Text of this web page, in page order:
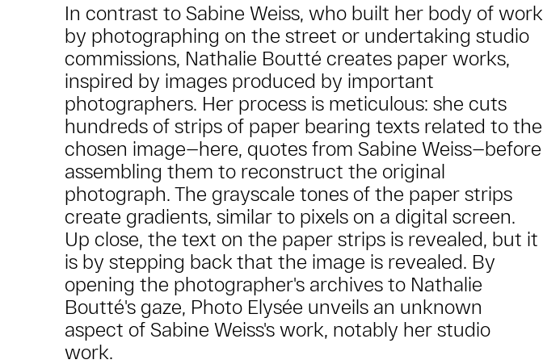
In contrast to Sabine Weiss, who built her body of work
by photographing on the street or undertaking studio
commissions, Nathalie Boutté creates paper works,
inspired by images produced by important
photographers. Her process is meticulous: she cuts
hundreds of strips of paper bearing texts related to the
chosen image—here, quotes from Sabine Weiss—before
assembling them to reconstruct the original
photograph. The grayscale tones of the paper strips
create gradients, similar to pixels on a digital screen.
Up close, the text on the paper strips is revealed, but it
is by stepping back that the image is revealed. By
opening the photographer's archives to Nathalie
Boutté's gaze, Photo Elysée unveils an unknown
aspect of Sabine Weiss's work, notably her studio
work.